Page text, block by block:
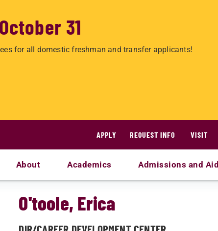
31
for all domestic freshman and transfer applicants!
APPLY
REQUEST INFO VISIT
About Academics Admissions and Aid
O'toole, Erica